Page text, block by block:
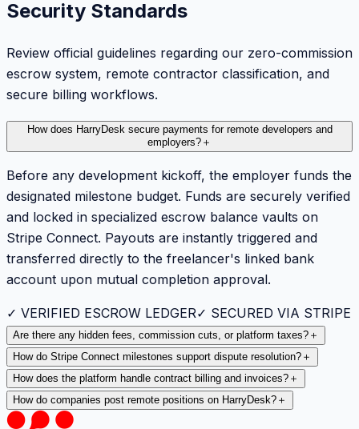
Security Standards
Review official guidelines regarding our zero-commission
escrow system, remote contractor classification, and
secure billing workflows.
How does HarryDesk secure payments for remote developers and
employers? ＋
Before any development kickoff, the employer funds the
designated milestone budget. Funds are securely verified
and locked in specialized escrow balance vaults on
Stripe Connect. Payouts are instantly triggered and
transferred directly to the freelancer's linked bank
account upon mutual completion approval.
✓ VERIFIED ESCROW LEDGER✓ SECURED VIA STRIPE
Are there any hidden fees, commission cuts, or platform taxes? ＋
How do Stripe Connect milestones support dispute resolution? ＋
How does the platform handle contract billing and invoices? ＋
How do companies post remote positions on HarryDesk? ＋